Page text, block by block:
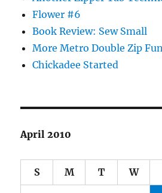
Flower #6
Book Review: Sew Small
More Metro Double Zip
Chickadee Started
April 2010
S M T W